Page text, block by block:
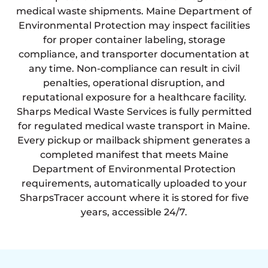
medical waste shipments. Maine Department of
Environmental Protection may inspect facilities
for proper container labeling, storage
compliance, and transporter documentation at
any time. Non-compliance can result in civil
penalties, operational disruption, and
reputational exposure for a healthcare facility.
Sharps Medical Waste Services is fully permitted
for regulated medical waste transport in Maine.
Every pickup or mailback shipment generates a
completed manifest that meets Maine
Department of Environmental Protection
requirements, automatically uploaded to your
SharpsTracer account where it is stored for five
years, accessible 24/7.